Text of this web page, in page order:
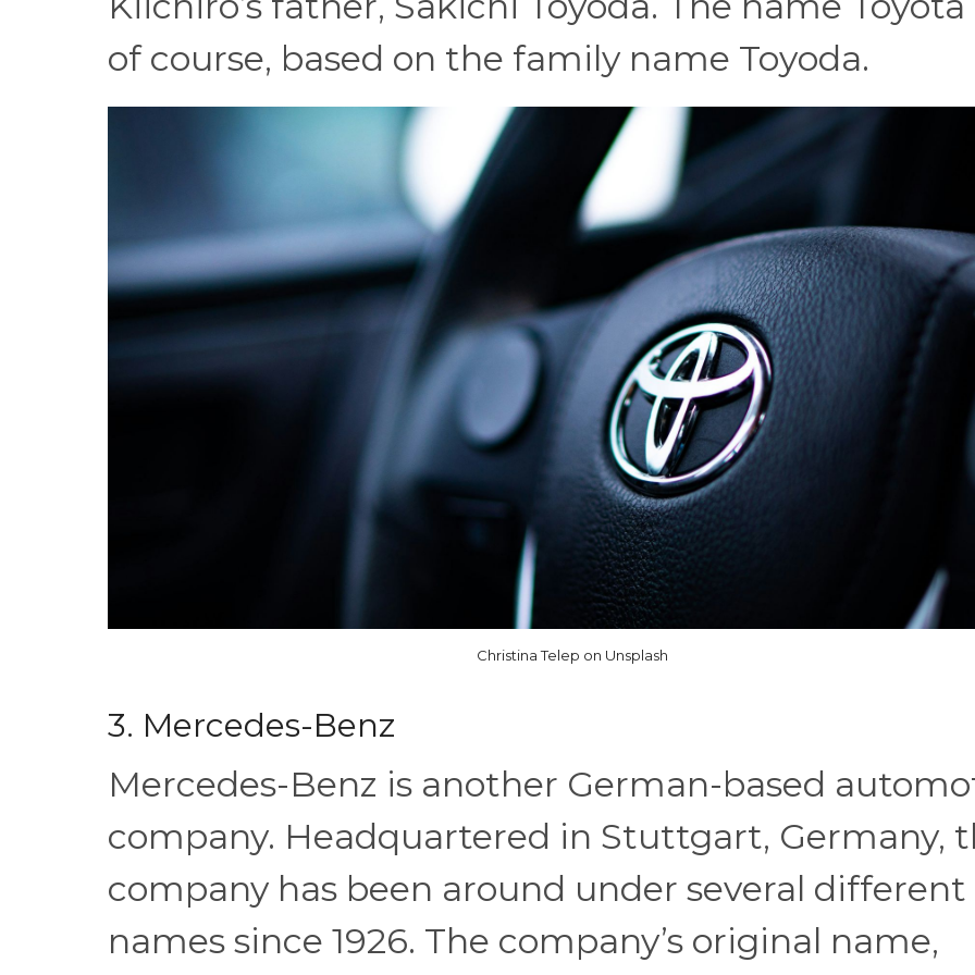
of course, based on the family name Toyoda.
Christina Telep on Unsplash
3. Mercedes-Benz
Mercedes-Benz is another German-based
company. Headquartered in Stuttgart, Germany,
company has been around under several different
names since 1926. The company’s original name,